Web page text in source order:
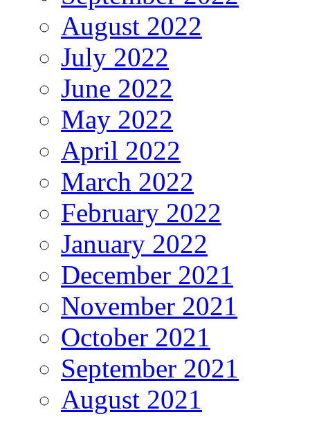
August 2022
July 2022
June 2022
May 2022
April 2022
March 2022
February 2022
January 2022
December 2021
November 2021
October 2021
September 2021
August 2021